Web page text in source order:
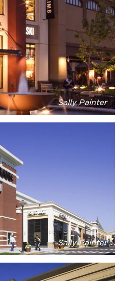
Sally Painter
Sally Painter